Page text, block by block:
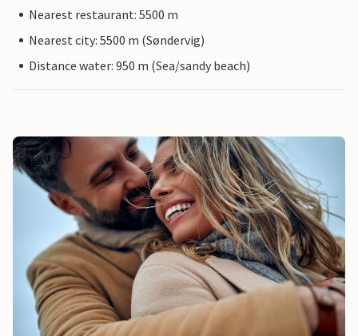
Nearest restaurant: 5500 m
Nearest city: 5500 m (Søndervig)
Distance water: 950 m (Sea/sandy beach)